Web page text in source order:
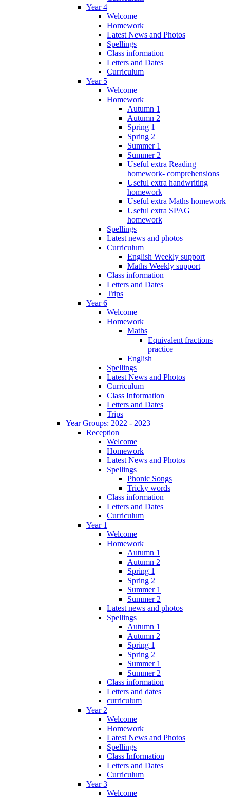
Year 4
Welcome
Homework
Latest News and Photos
Spellings
Class information
Letters and Dates
Curriculum
Year 5
Welcome
Homework
Autumn 1
Autumn 2
Spring 1
Spring 2
Summer 1
Summer 2
Useful extra Reading
homework- comprehensions
Useful extra handwriting
homework
Useful extra Maths homework
Useful extra SPAG
homework
Spellings
Latest news and photos
Curriculum
English Weekly support
Maths Weekly support
Class information
Letters and Dates
Trips
Year 6
Welcome
Homework
Maths
Equivalent fractions
practice
English
Spellings
Latest News and Photos
Curriculum
Class Information
Letters and Dates
Trips
Year Groups: 2022 - 2023
Reception
Welcome
Homework
Latest News and Photos
Spellings
Phonic Songs
Tricky words
Class information
Letters and Dates
Curriculum
Year 1
Welcome
Homework
Autumn 1
Autumn 2
Spring 1
Spring 2
Summer 1
Summer 2
Latest news and photos
Spellings
Autumn 1
Autumn 2
Spring 1
Spring 2
Summer 1
Summer 2
Class information
Letters and dates
curriculum
Year 2
Welcome
Homework
Latest News and Photos
Spellings
Class Information
Letters and Dates
Curriculum
Year 3
Welcome